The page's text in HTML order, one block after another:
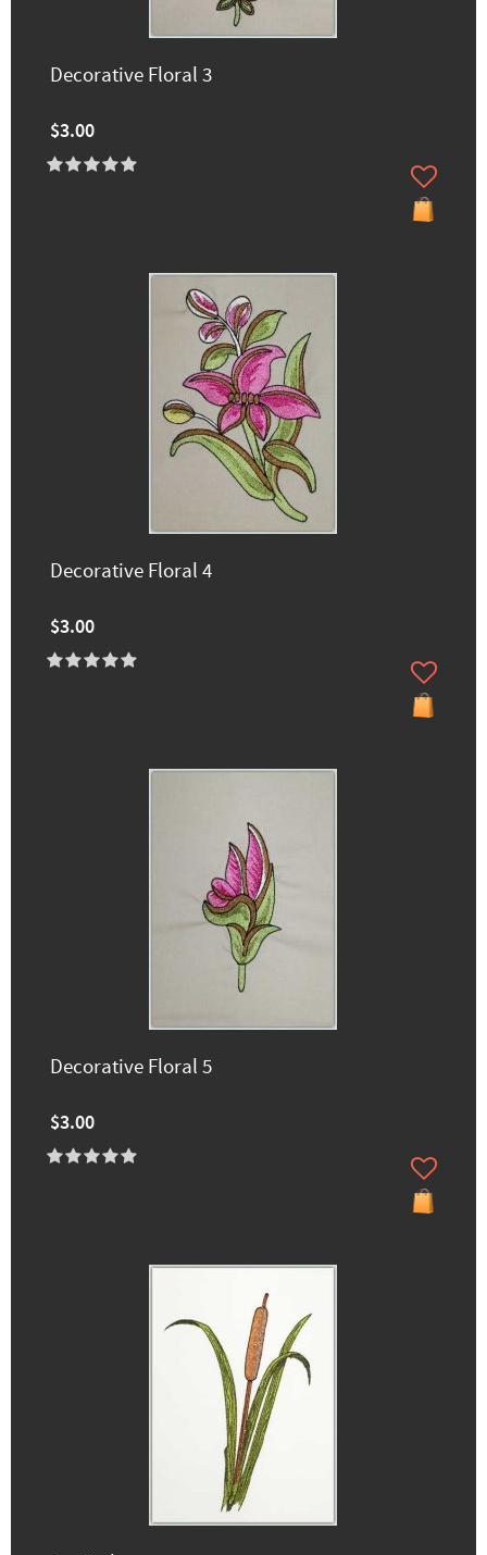
Decorative Floral 3
$3.00
Decorative Floral 4
$3.00
Decorative Floral 5
$3.00